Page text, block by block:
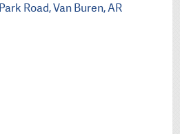
Road Van Buren AR